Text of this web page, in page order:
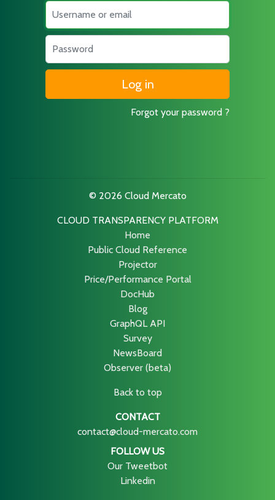
Username
Password
Forgot your password ?
© 2026 Cloud Mercato
CLOUD TRANSPARENCY PLATFORM
Home
Public Cloud Reference
Projector
Price/Performance Portal
DocHub
Blog
GraphQL API
Survey
NewsBoard
Observer (beta)
Back to top
CONTACT
contact@cloud-mercato.com
FOLLOW US
Our Tweetbot
Linkedin